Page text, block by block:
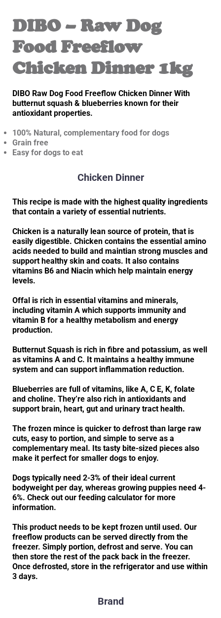
DIBO – Raw Dog
Food Freeflow
Chicken Dinner 1kg
DIBO Raw Dog Food Freeflow Chicken Dinner With
butternut squash & blueberries known for their
antioxidant properties.
100% Natural, complementary food for dogs
Grain free
Easy for dogs to eat
Chicken Dinner
This recipe is made with the highest quality ingredients
that contain a variety of essential nutrients.
Chicken is a naturally lean source of protein, that is
easily digestible. Chicken contains the essential amino
acids needed to build and maintian strong muscles and
support healthy skin and coats. It also contains
vitamins B6 and Niacin which help maintain energy
levels.
Offal is rich in essential vitamins and minerals,
including vitamin A which supports immunity and
vitamin B for a healthy metabolism and energy
production.
Butternut Squash is rich in fibre and potassium, as well
as vitamins A and C. It maintains a healthy immune
system and can support inflammation reduction.
Blueberries are full of vitamins, like A, C E, K, folate
and choline. They’re also rich in antioxidants and
support brain, heart, gut and urinary tract health.
The frozen mince is quicker to defrost than large raw
cuts, easy to portion, and simple to serve as a
complementary meal. Its tasty bite-sized pieces also
make it perfect for smaller dogs to enjoy.
Dogs typically need 2-3% of their ideal current
bodyweight per day, whereas growing puppies need 4-
6%. Check out our feeding calculator for more
information.
This product needs to be kept frozen until used. Our
freeflow products can be served directly from the
freezer. Simply portion, defrost and serve. You can
then store the rest of the pack back in the freezer.
Once defrosted, store in the refrigerator and use within
3 days.
Brand